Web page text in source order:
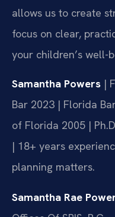
allows us to create
focus on clear,
your children’s well-
Samantha Powers |
Bar 2023 | Florida
of Florida 2005 |
| 18+ years
planning matters.
Samantha Rae